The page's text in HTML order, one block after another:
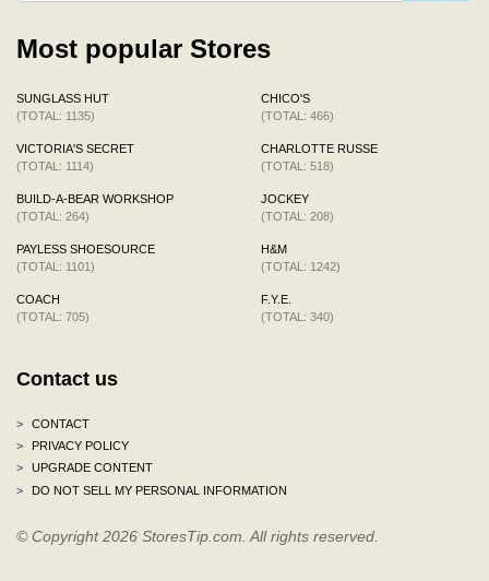
Most popular Stores
SUNGLASS HUT
(TOTAL: 1135)
VICTORIA'S SECRET
(TOTAL: 1114)
BUILD-A-BEAR WORKSHOP
(TOTAL: 264)
PAYLESS SHOESOURCE
(TOTAL: 1101)
COACH
(TOTAL: 705)
CHICO'S
(TOTAL: 466)
CHARLOTTE RUSSE
(TOTAL: 518)
JOCKEY
(TOTAL: 208)
H&M
(TOTAL: 1242)
F.Y.E.
(TOTAL: 340)
Contact us
>
CONTACT
>
PRIVACY POLICY
>
UPGRADE CONTENT
>
DO NOT SELL MY PERSONAL INFORMATION
© Copyright 2026 StoresTip.com. All rights reserved.